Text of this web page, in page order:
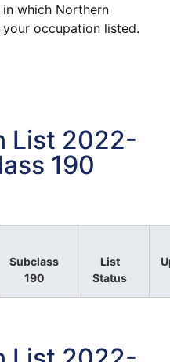
which Northern
your occupation listed.
List 2022-
190
Subclass
190
List
Status